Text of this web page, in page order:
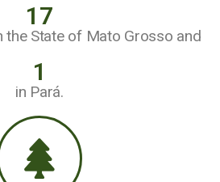
17
the State of Mato Grosso and
1
in Pará.